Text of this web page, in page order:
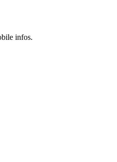
infos.